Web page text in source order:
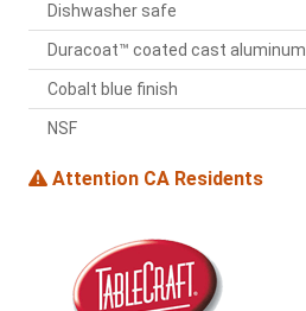
Dishwasher safe
Duracoat™ coated cast aluminum
Cobalt blue finish
NSF
Attention CA Residents